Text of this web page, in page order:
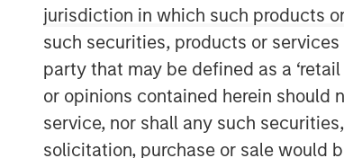
jurisdiction in which such products
such securities, products or
party that may be defined as a
or opinions contained herein
service, nor shall any such
solicitation, purchase or sale would
Upon completion of all stages
will have co-control governance
with Magnum Hunter Resources
owner of Eureka Hunter and one
Additionally, Morgan Stanley
with management at Eureka